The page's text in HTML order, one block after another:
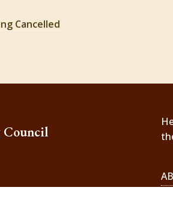
Cancelled
Council